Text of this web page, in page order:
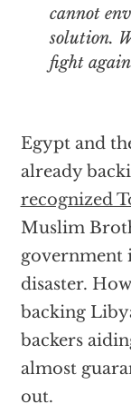
cannot
solution.
fight
Egypt and
already
recognized
Muslim
government
disaster.
backing
backers
almost
out.